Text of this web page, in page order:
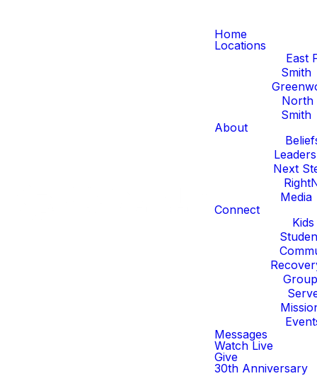
Home
Locations
East
Smith
North
Smith
About
Next
Media
Connect
Kids
Messages
Watch Live
Give
30th Anniversary